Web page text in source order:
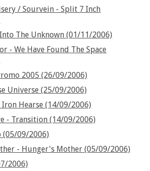
/ Sourvein - Split 7 Inch
The Unknown (01/11/2006)
- We Have Found The Space
2005 (26/09/2006)
Universe (25/09/2006)
Hearse (14/09/2006)
- Transition (14/09/2006)
(05/09/2006)
- Hunger's Mother (05/09/2006)
2006)